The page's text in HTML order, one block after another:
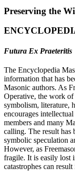
Preserving the
Futura Ex Praeteritis
The Encyclopedia
information that has
Masonic authors. As
Operative, the work
symbolism, literature,
encourages
members and many
calling. The result has
symbolic speculation
However, as
fragile. It is easily lost
catastrophes can